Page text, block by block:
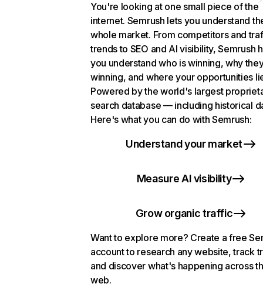
You're looking at one small piece of the
internet. Semrush lets you understand
whole market. From competitors and
trends to SEO and AI visibility, Semrush
you understand who is winning, why
winning, and where your opportunities
Powered by the world's largest
search database — including historical
Here's what you can do with Semrush:
Understand your market
Measure AI visibility
Grow organic traffic
Want to explore more? Create a free
account to research any website, track
and discover what's happening across
web.